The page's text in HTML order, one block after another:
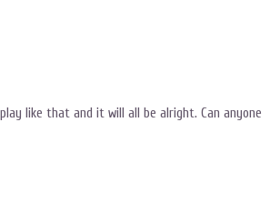
like that and it will all be alright. Can anyone